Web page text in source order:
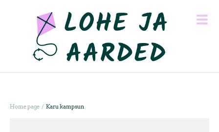
Home page / Karu kampsun